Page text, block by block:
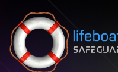
Skip to content